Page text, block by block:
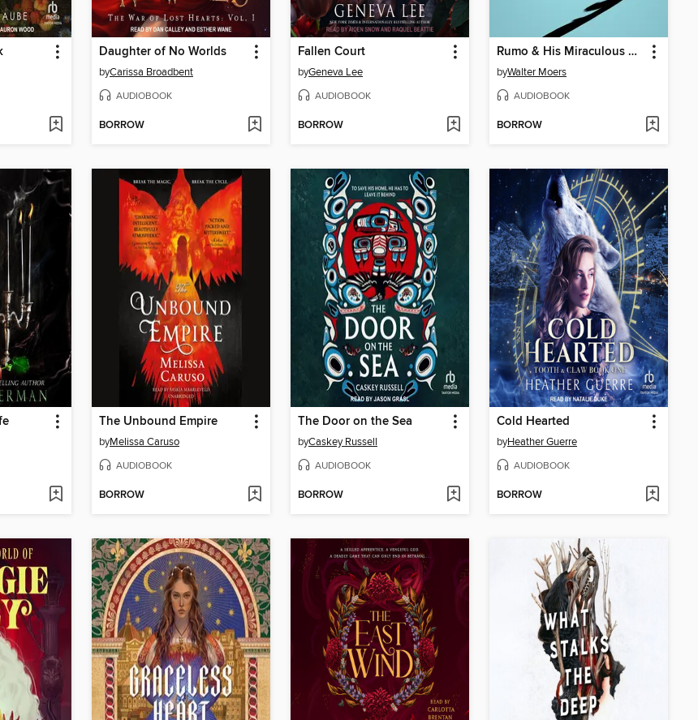
Daughter of No Worlds
byCarissa Broadbent
AUDIOBOOK
BORROW
Fallen Court
byGeneva Lee
AUDIOBOOK
BORROW
Rumo & His Miraculous Adventures
byWalter Moers
AUDIOBOOK
BORROW
The Unbound Empire
byMelissa Caruso
AUDIOBOOK
BORROW
The Door on the Sea
byCaskey Russell
AUDIOBOOK
BORROW
Cold Hearted
byHeather Guerre
AUDIOBOOK
BORROW